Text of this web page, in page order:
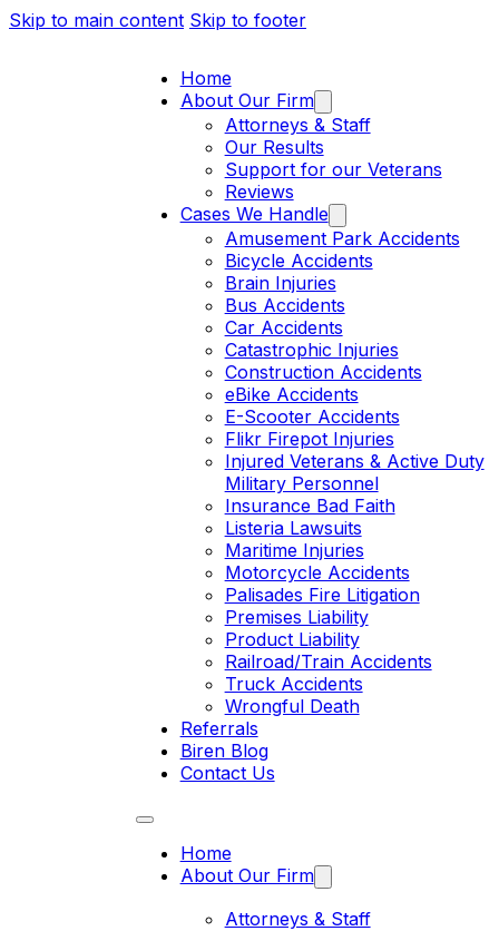
Skip to main content Skip to footer
Home
About Our Firm
Attorneys & Staff
Our Results
Support for our Veterans
Reviews
Cases We Handle
Amusement Park Accidents
Bicycle Accidents
Brain Injuries
Bus Accidents
Car Accidents
Catastrophic Injuries
Construction Accidents
eBike Accidents
E-Scooter Accidents
Flikr Firepot Injuries
Injured Veterans & Active Duty
Military Personnel
Insurance Bad Faith
Listeria Lawsuits
Maritime Injuries
Motorcycle Accidents
Palisades Fire Litigation
Premises Liability
Product Liability
Railroad/Train Accidents
Truck Accidents
Wrongful Death
Referrals
Biren Blog
Contact Us
Home
About Our Firm
Attorneys & Staff